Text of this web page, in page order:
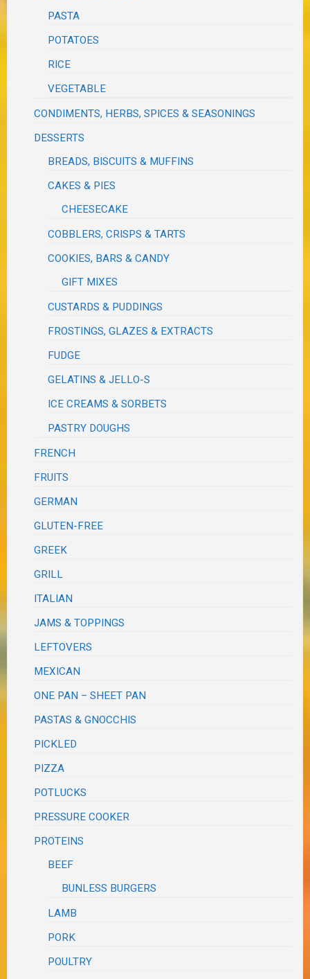
PASTA
POTATOES
RICE
VEGETABLE
CONDIMENTS, HERBS, SPICES & SEASONINGS
DESSERTS
BREADS, BISCUITS & MUFFINS
CAKES & PIES
CHEESECAKE
COBBLERS, CRISPS & TARTS
COOKIES, BARS & CANDY
GIFT MIXES
CUSTARDS & PUDDINGS
FROSTINGS, GLAZES & EXTRACTS
FUDGE
GELATINS & JELLO-S
ICE CREAMS & SORBETS
PASTRY DOUGHS
FRENCH
FRUITS
GERMAN
GLUTEN-FREE
GREEK
GRILL
ITALIAN
JAMS & TOPPINGS
LEFTOVERS
MEXICAN
ONE PAN – SHEET PAN
PASTAS & GNOCCHIS
PICKLED
PIZZA
POTLUCKS
PRESSURE COOKER
PROTEINS
BEEF
BUNLESS BURGERS
LAMB
PORK
POULTRY